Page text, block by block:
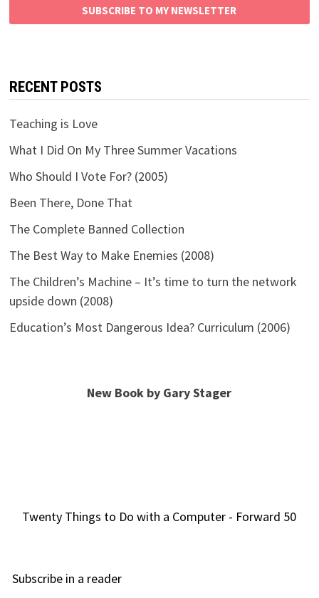
SUBSCRIBE TO MY NEWSLETTER
RECENT POSTS
Teaching is Love
What I Did On My Three Summer Vacations
Who Should I Vote For? (2005)
Been There, Done That
The Complete Banned Collection
The Best Way to Make Enemies (2008)
The Children’s Machine – It’s time to turn the network
upside down (2008)
Education’s Most Dangerous Idea? Curriculum (2006)
New Book by Gary Stager
Twenty Things to Do with a Computer - Forward 50
Subscribe in a reader